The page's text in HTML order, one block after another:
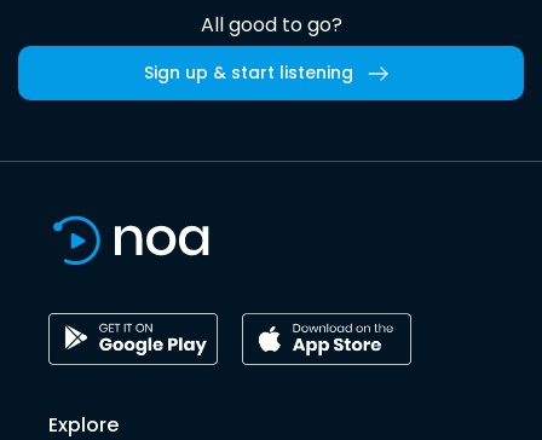
All good to go?
Sign up & start listening
Explore